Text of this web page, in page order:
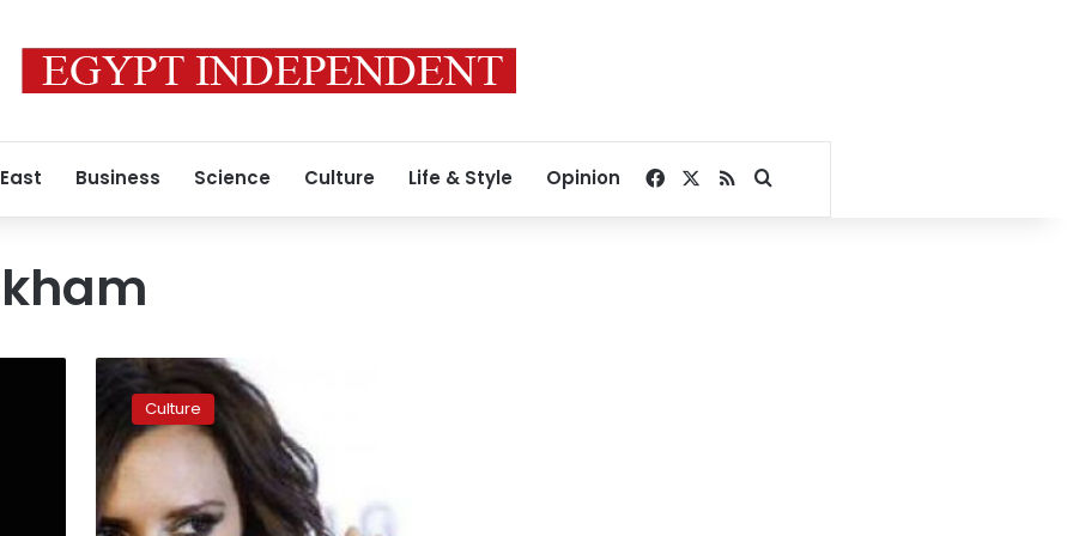
Business Science Culture Life & Style Opinion Facebook
RSSSearch for
Victoria
Beckham
hopes
dress
Hilary
Clinton
Culture